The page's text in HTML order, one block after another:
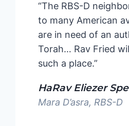
“The RBS-D
to many American
are in need of an
Torah… Rav Fried
such a place.”
HaRav Eliezer
Mara D’asra, RBS-D